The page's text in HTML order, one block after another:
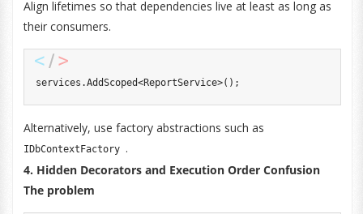
Align lifetimes so that dependencies live at least as long as
their consumers.
services .AddScoped<ReportService>( ) ;
Alternatively, use factory abstractions such as
IDbContextFactory .
4. Hidden Decorators and Execution Order Confusion
The problem